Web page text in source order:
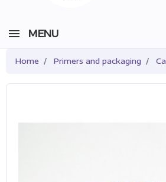
MENU
Home Primers and packaging